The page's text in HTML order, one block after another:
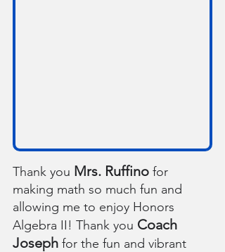
Thank you Mrs. Ruffino for
making math so much fun and
allowing me to enjoy Honors
Algebra II! Thank you Coach
Joseph for the fun and vibrant